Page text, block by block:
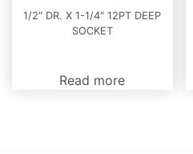
1/2″ DR. X 1-1/4″ 12PT DEEP
SOCKET
Read more